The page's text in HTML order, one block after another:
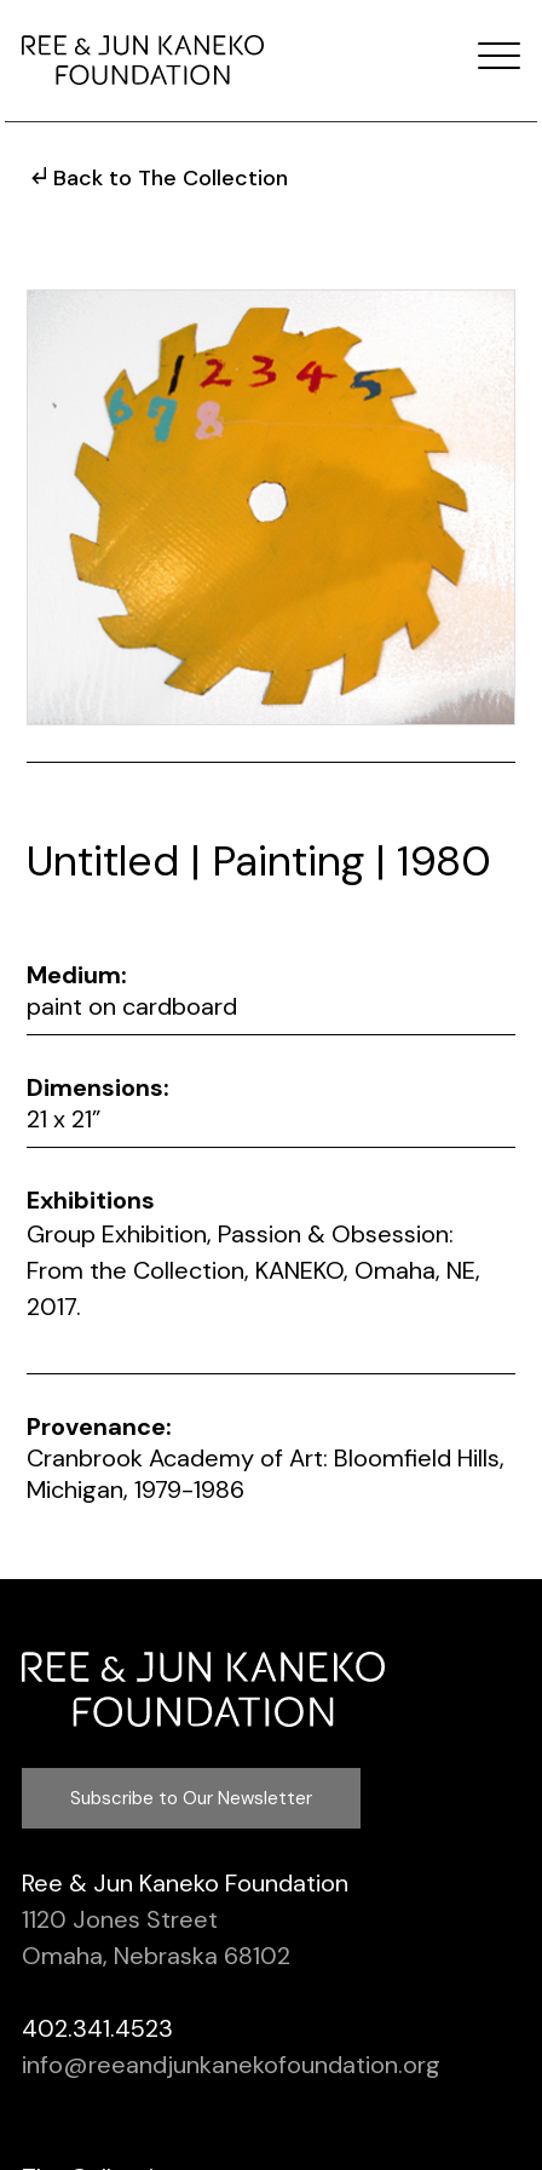
Back to The Collection
Untitled | Painting | 1980
Medium:
paint on cardboard
Dimensions:
21 x 21”
Exhibitions
Group Exhibition, Passion & Obsession:
From the Collection, KANEKO, Omaha, NE,
2017.
Provenance:
Cranbrook Academy of Art: Bloomfield Hills,
Michigan, 1979-1986
Subscribe to Our Newsletter
Ree & Jun Kaneko Foundation
1120 Jones Street
Omaha, Nebraska 68102
402.341.4523
info@reeandjunkanekofoundation.org